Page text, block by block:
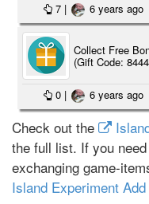
7 | 6 years ago
Collect Free
(Gift Code:
0 | 6 years ago
Check out the
the full list. If you
exchanging game-
Island Experiment